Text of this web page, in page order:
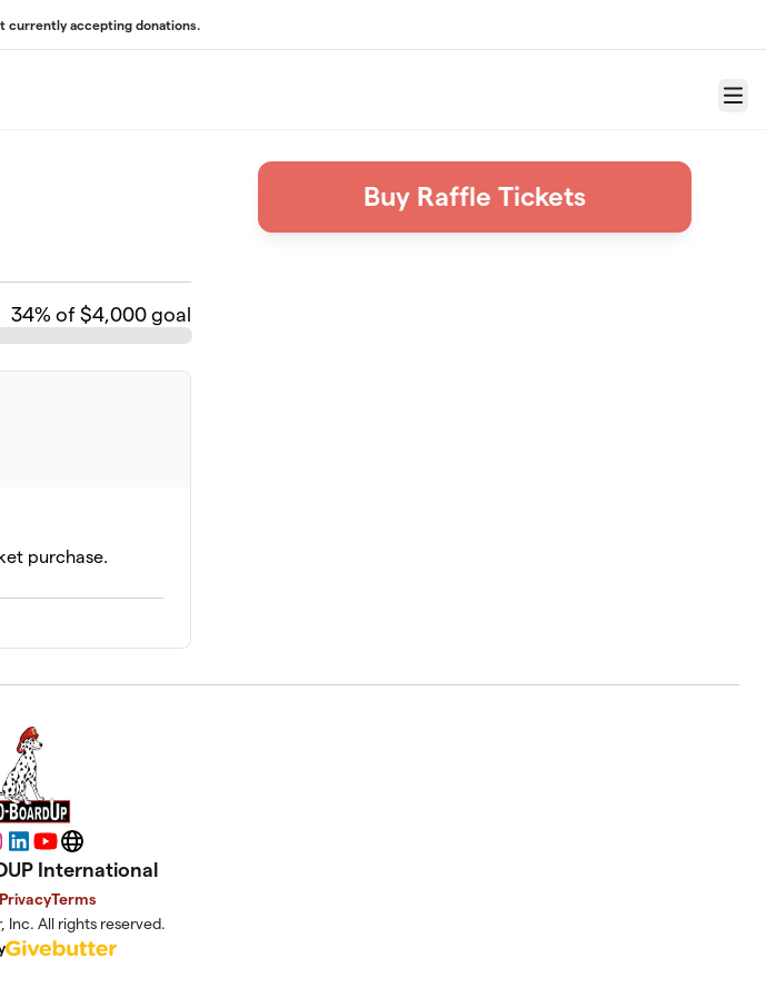
currently accepting donations.
Menu
34% of $4,000 goal
purchase.
Buy Raffle Tickets
LinkedIn
YouTubeWebsite
International
PrivacyTerms
All rights reserved.